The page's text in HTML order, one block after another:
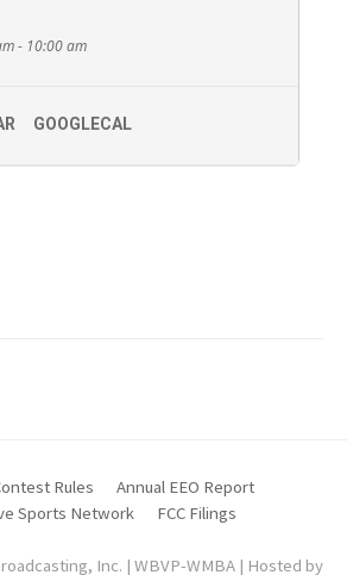
- 10:00 am
GOOGLECAL
Rules
Annual EEO Report
Sports Network
FCC Filings
Inc. | WBVP-WMBA | Hosted by